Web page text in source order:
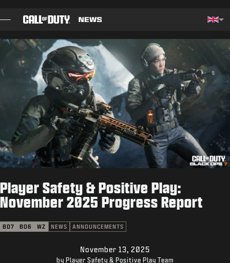
BLOG
PATCH NOTES
GAMES
STORE
SUPPORT
Player Safety & Positive Play:
November 2025 Progress Report
BO7 BO6 WZ NEWS ANNOUNCEMENTS
November 13, 2025
by Player Safety & Positive Play Team